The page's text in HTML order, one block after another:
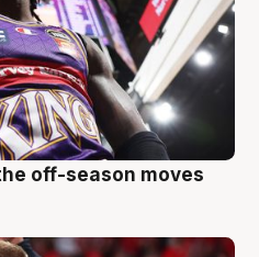
off-season moves